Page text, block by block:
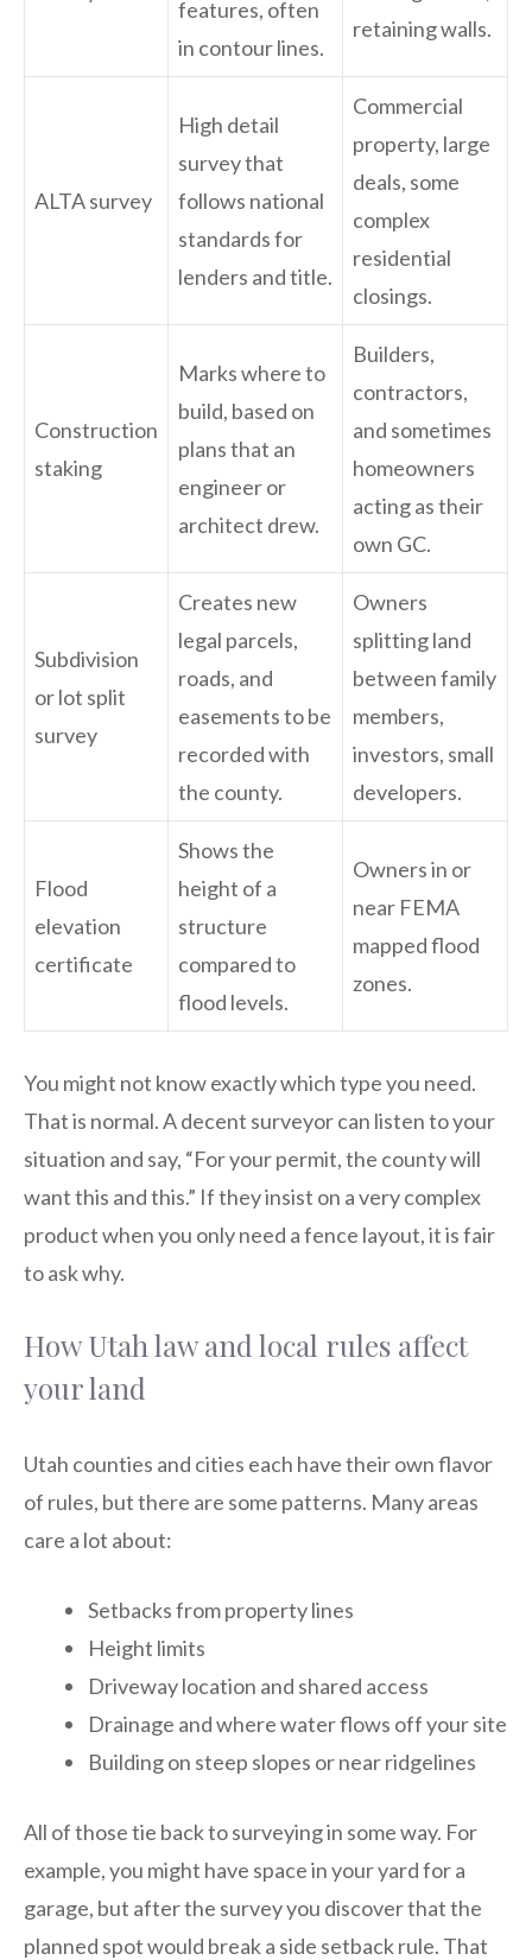
features, often
in contour lines.
retaining walls.
ALTA survey
High detail
survey that
follows national
standards for
lenders and title.
Commercial
property, large
deals, some
complex
residential
closings.
Construction
staking
Marks where to
build, based on
plans that an
engineer or
architect drew.
Builders,
contractors,
and sometimes
homeowners
acting as their
own GC.
Subdivision
or lot split
survey
Creates new
legal parcels,
roads, and
easements to be
recorded with
the county.
Owners
splitting land
between family
members,
investors, small
developers.
Flood
elevation
certificate
Shows the
height of a
structure
compared to
flood levels.
Owners in or
near FEMA
mapped flood
zones.
You might not know exactly which type you need.
That is normal. A decent surveyor can listen to your
situation and say, “For your permit, the county will
want this and this.” If they insist on a very complex
product when you only need a fence layout, it is fair
to ask why.
How Utah law and local rules affect
your land
Utah counties and cities each have their own flavor
of rules, but there are some patterns. Many areas
care a lot about:
Setbacks from property lines
Height limits
Driveway location and shared access
Drainage and where water flows off your site
Building on steep slopes or near ridgelines
All of those tie back to surveying in some way. For
example, you might have space in your yard for a
garage, but after the survey you discover that the
planned spot would break a side setback rule. That